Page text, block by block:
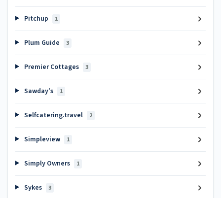
Pitchup 1
Plum Guide 3
Premier Cottages 3
Sawday's 1
Selfcatering.travel 2
Simpleview 1
Simply Owners 1
Sykes 3